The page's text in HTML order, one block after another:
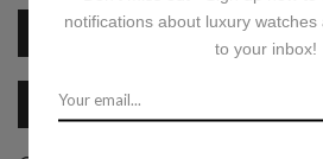
PRICE ON REQUEST
CALL US
notifications about luxury
to your inbox!